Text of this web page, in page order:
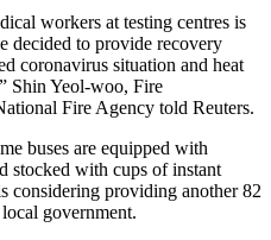
workers at testing centres is
decided to provide recovery
coronavirus situation and heat
Shin Yeol-woo, Fire
Fire Agency told Reuters.
buses are equipped with
stocked with cups of instant
considering providing another 82
government.